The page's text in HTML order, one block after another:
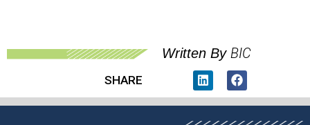
Written By BIC
SHARE